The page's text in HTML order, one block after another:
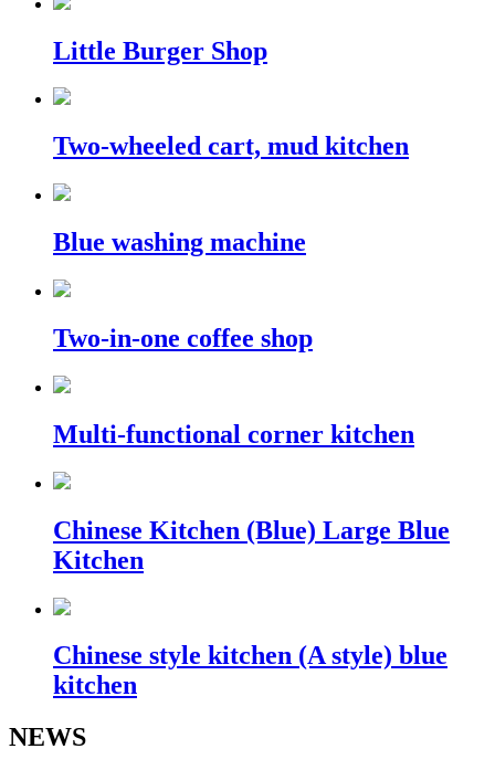
Little Burger Shop
Two-wheeled cart, mud kitchen
Blue washing machine
Two-in-one coffee shop
Multi-functional corner kitchen
Chinese Kitchen (Blue) Large Blue
Kitchen
Chinese style kitchen (A style) blue
kitchen
NEWS